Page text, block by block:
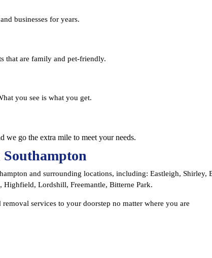
businesses for years.
that are family and pet-friendly.
you see is what you get.
we go the extra mile to meet your needs.
Southampton
and surrounding locations, including: Eastleigh,
Highfield, Lordshill, Freemantle, Bitterne Park.
services to your doorstep no matter where you are